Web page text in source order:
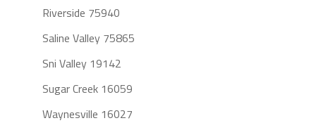
Riverside 75940
Saline Valley 75865
Sni Valley 19142
Sugar Creek 16059
Waynesville 16027